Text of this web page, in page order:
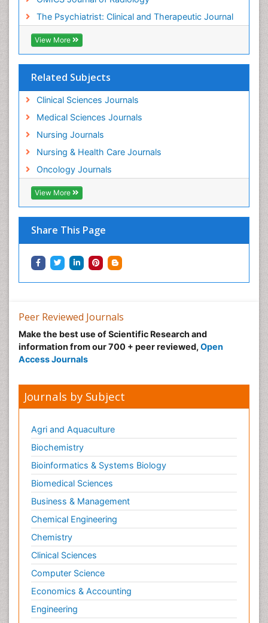
The Psychiatrist: Clinical and Therapeutic Journal
View More
Related Subjects
Clinical Sciences Journals
Medical Sciences Journals
Nursing Journals
Nursing & Health Care Journals
Oncology Journals
View More
Share This Page
Mental_Health
Military_Psychiatry
Minimal Invasive surgery
Movement Disorders
Musculoskeletal Radiology
Musculoskeletal pain
Natural Pain Relievers
Neonatal Anemia
Neonatal Care
Neonatal Disease
Neonatal Drugs
Neonatal Infections
Neonatal Sepsis
Neonatal Stroke
Neonatal encephalopathy
Neurodevelopmental Disorders
Neurogenetic Disorders
Neurological Complications of AIDS
Neuromuscular Disease
Neuropsychology
Neuroradiology
Neuroradiology Advances
Neuroscience
Newborn Jaundice
Newborns Screening
Nociceptive Pain
Nursing Public Health
Nutrition, Growth and Development
Old Age Care
Peer Reviewed Journals
Make the best use of Scientific Research and
information from our 700 + peer reviewed, Open
Access Journals
Journals by Subject
Agri and Aquaculture
Biochemistry
Bioinformatics & Systems Biology
Biomedical Sciences
Business & Management
Chemical Engineering
Chemistry
Clinical Sciences
Computer Science
Economics & Accounting
Engineering